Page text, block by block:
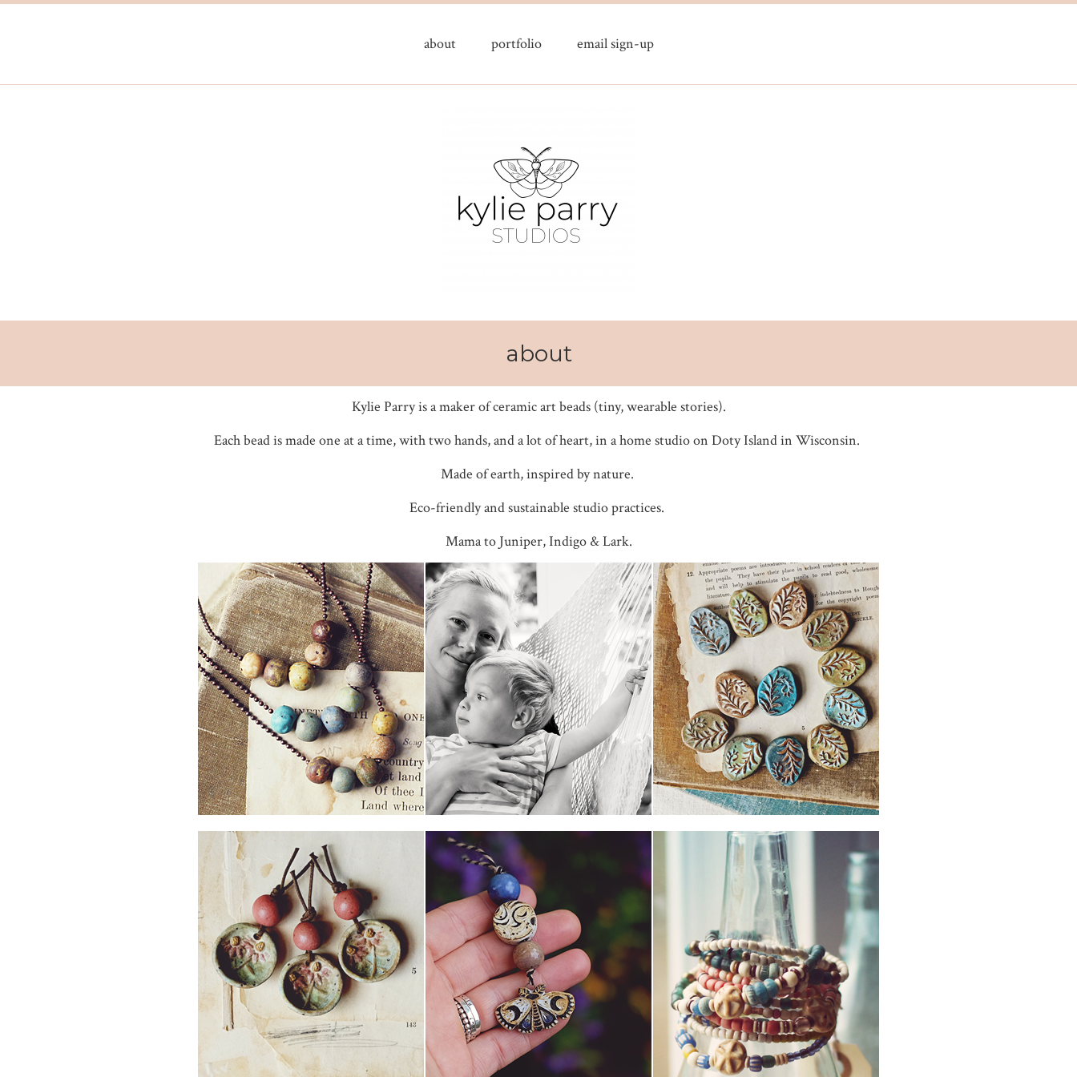
about portfolio email sign-up
about
Kylie Parry is a maker of ceramic art beads (tiny, wearable stories).
Each bead is made one at a time, with two hands, and a lot of heart, in a home studio on Doty Island in Wisconsin.
Made of earth, inspired by nature.
Eco-friendly and sustainable studio practices.
Mama to Juniper, Indigo & Lark.